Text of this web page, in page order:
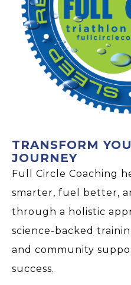
TRANSFORM
JOURNEY
Full Circle Coaching
smarter, fuel better,
through a holistic
science-backed
and community
success.